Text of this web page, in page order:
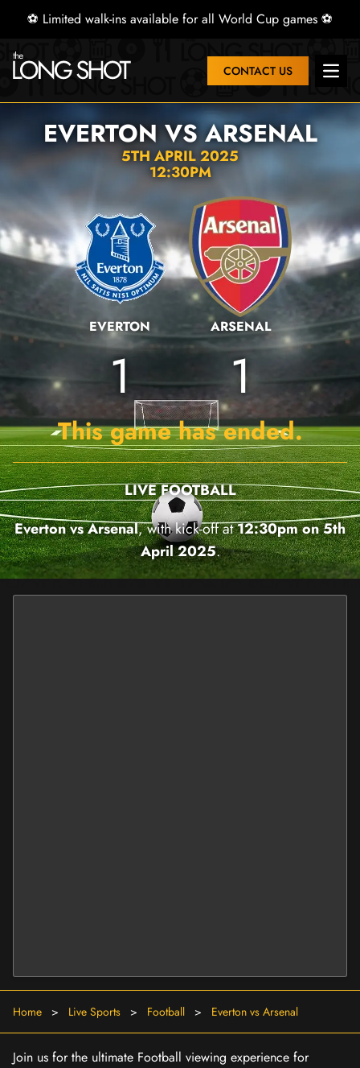
⚽ Limited walk-ins available for all World Cup games ⚽
CONTACT US Open
EVERTON VS ARSENAL
5TH APRIL 2025
12:30PM
EVERTON
1
ARSENAL
1
This game has ended.
LIVE FOOTBALL
Everton vs Arsenal, with kick-off at12:30pm on 5th
April 2025.
Home > Live Sports > Football > Everton vs Arsenal
Join us for the ultimate Football viewing experience for